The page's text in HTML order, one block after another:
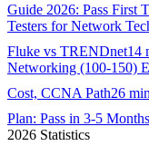
Guide 2026: Pass First
Testers for Network
Fluke vs TRENDnet14
Networking (100-150)
Cost, CCNA Path26
Plan: Pass in 3-5
2026 Statistics